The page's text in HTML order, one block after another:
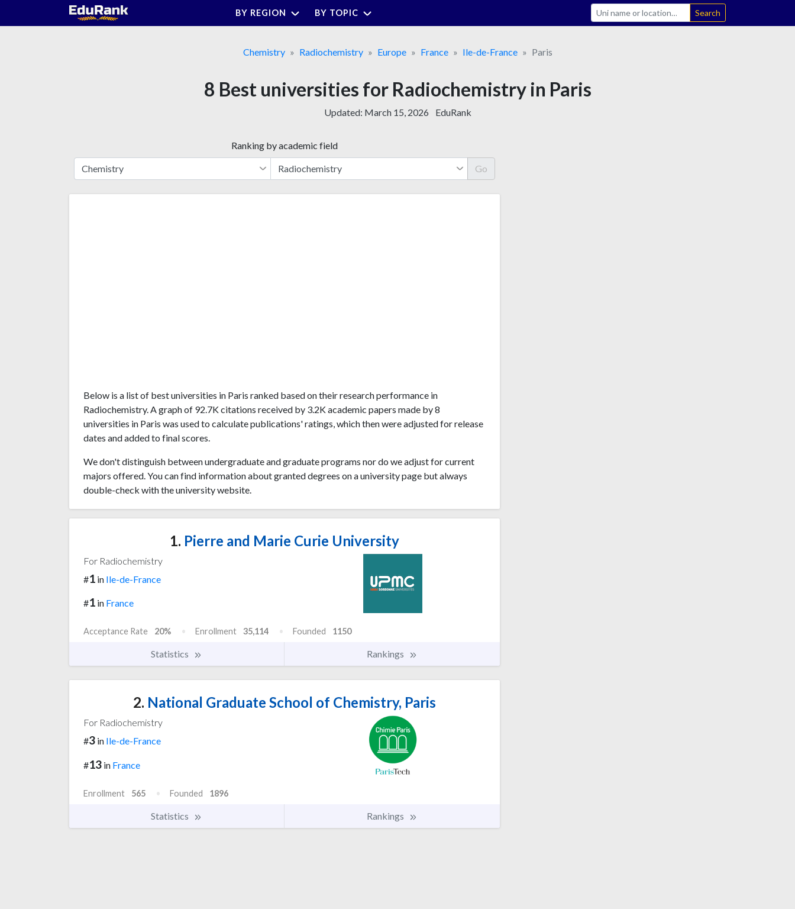
BY REGION BY TOPIC Search
Chemistry Radiochemistry Europe France Ile-de-France Paris
8 Best universities for Radiochemistry in Paris
Updated: March 15, 2026 EduRank
Ranking by academic field
Go
Below is a list of best universities in Paris ranked based on their research performance in
Radiochemistry. A graph of 92.7K citations received by 3.2K academic papers made by 8
universities in Paris was used to calculate publications' ratings, which then were adjusted for release
dates and added to final scores.
We don't distinguish between undergraduate and graduate programs nor do we adjust for current
majors offered. You can find information about granted degrees on a university page but always
double-check with the university website.
1. Pierre and Marie Curie University
For Radiochemistry
#1 in Ile-de-France
#1 in France
Acceptance Rate 20% Enrollment 35,114 Founded 1150
Statistics Rankings
2. National Graduate School of Chemistry, Paris
For Radiochemistry
#3 in Ile-de-France
#13 in France
Enrollment 565 Founded 1896
Statistics Rankings